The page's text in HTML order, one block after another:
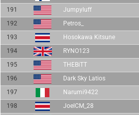
191
Jumpyluff
192
Petros_
193
Hosokawa Kitsune
194
RYNO123
195
THEBiTT
196
Dark Sky Latios
197
Narumi9422
198
JoelCM_28